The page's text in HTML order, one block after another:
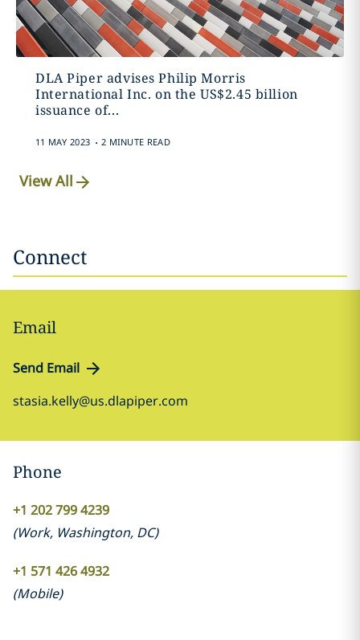
DLA Piper advises Philip Morris
International Inc. on the US$2.45 billion
issuance of...
11 MAY 2023 . 2 MINUTE READ
View All
Connect
Email
Send Email
stasia.kelly@us.dlapiper.com
Phone
+1 202 799 4239
(Work, Washington, DC)
+1 571 426 4932
(Mobile)